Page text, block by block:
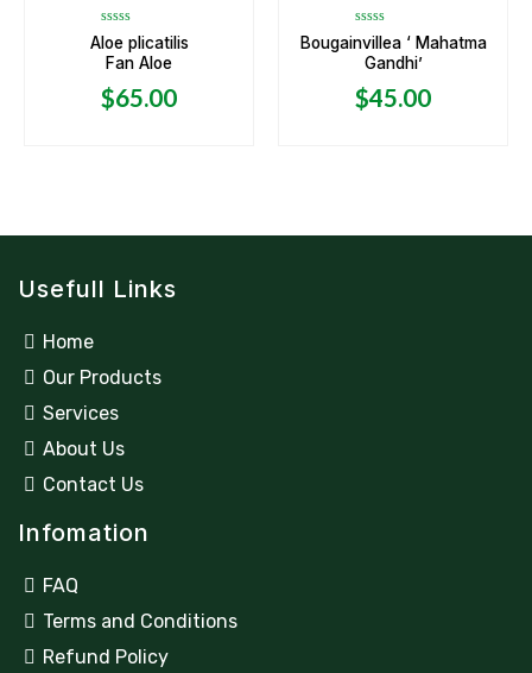
Rated
0
out
5
Aloe plicatilis
Fan Aloe
$65.00
Rated
0
out
5
Bougainvillea ‘ Mahatma
Gandhi’
$45.00
Usefull Links
Home
Our Products
Services
About Us
Contact Us
Infomation
FAQ
Terms and Conditions
Refund Policy